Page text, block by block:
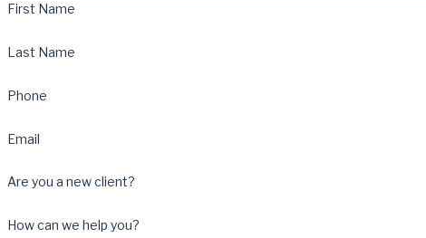
First Name
Last Name
Phone
Email
Are you a new client?
How can we help you?